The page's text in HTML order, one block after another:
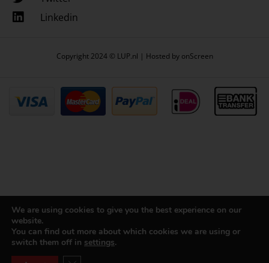
Linkedin
Copyright 2024 © LUP.nl | Hosted by onScreen
We are using cookies to give you the best experience on our
website.
You can find out more about which cookies we are using or
switch them off in settings.